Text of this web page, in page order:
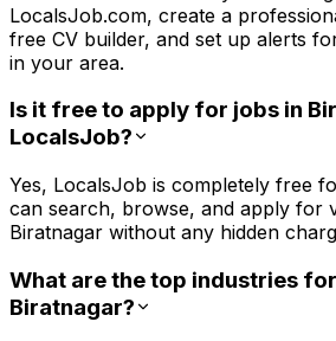
LocalsJob.com, create a
free CV builder, and set up alerts
in your area.
Is it free to apply for jobs in
LocalsJob?
Yes, LocalsJob is completely free
can search, browse, and apply for
Biratnagar without any hidden
What are the top industries
Biratnagar?